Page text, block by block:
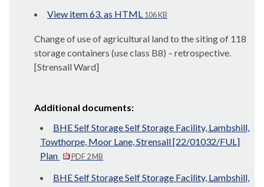
View item 63. as HTML 106 KB
Change of use of agricultural land to the siting of 118
storage containers (use class B8) – retrospective.
[Strensall Ward]
Additional documents:
BHE Self Storage Self Storage Facility, Lambshill,
Towthorpe, Moor Lane, Strensall [22/01032/FUL]
Plan
PDF 2 MB
BHE Self Storage Self Storage Facility, Lambshill,